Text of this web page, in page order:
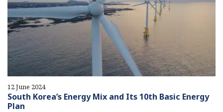
12 June 2024
South Korea’s Energy Mix and Its 10th Basic Energy
Plan